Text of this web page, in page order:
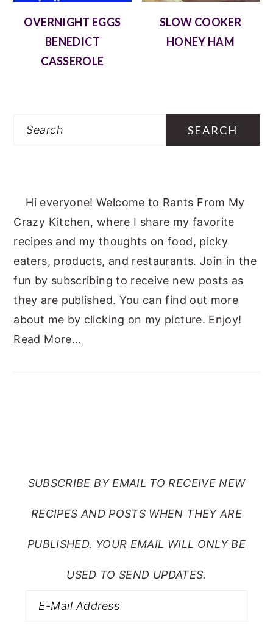
OVERNIGHT EGGS
BENEDICT
CASSEROLE
SLOW COOKER
HONEY HAM
Search
Hi everyone! Welcome to Rants From My
Crazy Kitchen, where I share my favorite
recipes and my thoughts on food, picky
eaters, products, and restaurants. Join in the
fun by subscribing to receive new posts as
they are published. You can find out more
about me by clicking on my picture. Enjoy!
Read More…
SUBSCRIBE BY EMAIL TO RECEIVE NEW
RECIPES AND POSTS WHEN THEY ARE
PUBLISHED. YOUR EMAIL WILL ONLY BE
USED TO SEND UPDATES.